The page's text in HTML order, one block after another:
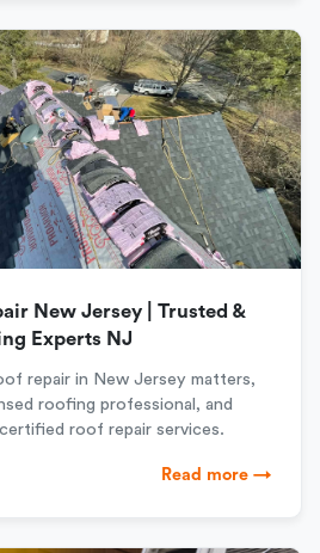
New Jersey | Trusted &
Experts NJ
repair in New Jersey matters,
roofing professional, and
roof repair services.
Read more →